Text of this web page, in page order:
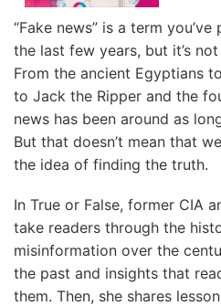
“Fake news” is a term
the last few years, but it’s
From the ancient Egyptians
to Jack the Ripper and the
news has been around as
But that doesn’t mean that
the idea of finding the truth.
In True or False, former CIA
take readers through the
misinformation over the
the past and insights that
them. Then, she shares